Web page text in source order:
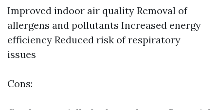
Improved indoor air quality Removal of
allergens and pollutants Increased energy
efficiency Reduced risk of respiratory
issues
Cons: